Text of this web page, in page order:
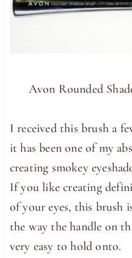
Avon Rounded
I received this brush a
it has been one of my
creating smokey
If you like creating
of your eyes, this brush
the way the handle on
very easy to hold onto.